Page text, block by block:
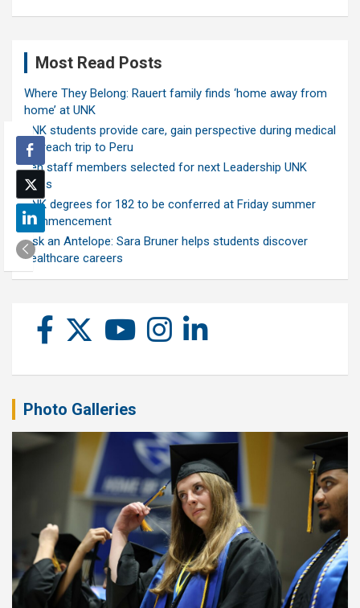
Most Read Posts
Where They Belong: Rauert family finds ‘home away from
home’ at UNK
UNK students provide care, gain perspective during medical
outreach trip to Peru
Ten staff members selected for next Leadership UNK
class
UNK degrees for 182 to be conferred at Friday summer
commencement
Ask an Antelope: Sara Bruner helps students discover
healthcare careers
Photo Galleries